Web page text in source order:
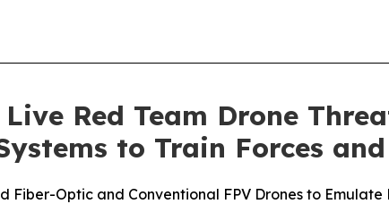
Red Team Drone
to Train Forces
Optic and Conventional FPV Drones to